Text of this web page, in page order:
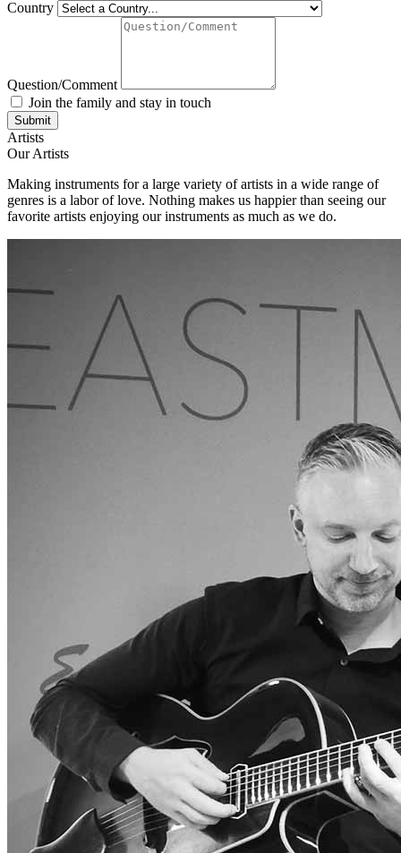
Country
Question/Comment
Join the family and stay in touch
Artists
Our Artists
Making instruments for a large variety of artists in a wide range of
genres is a labor of love. Nothing makes us happier than seeing our
favorite artists enjoying our instruments as much as we do.